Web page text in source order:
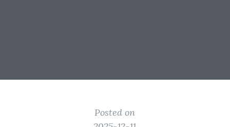
Posted on